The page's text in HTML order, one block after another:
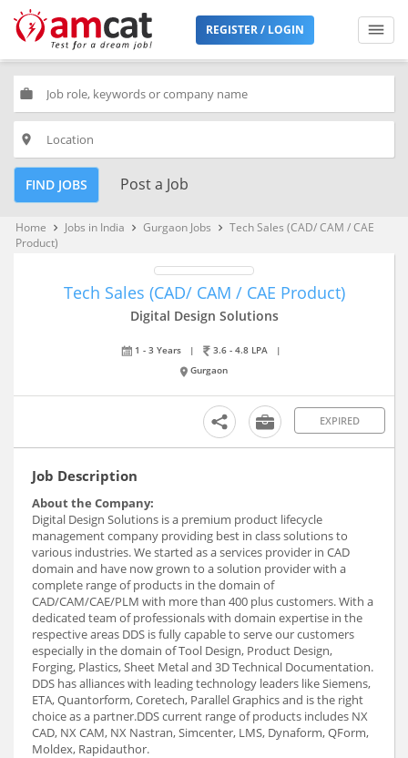
REGISTER / LOGIN
work
place
FIND JOBS Post a Job
Home keyboard_arrow_right Jobs in India keyboard_arrow_right Gurgaon Jobs keyboard_arrow_right Tech Sales (CAD/ CAM / CAE
Product)
Tech Sales (CAD/ CAM / CAE Product)
Digital Design Solutions
1 - 3 Years | 3.6 - 4.8 LPA
|
Gurgaon
EXPIRED
Job Description
About the Company:
Digital Design Solutions is a premium product lifecycle
management company providing best in class solutions to
various industries. We started as a services provider in CAD
domain and have now grown to a solution provider with a
complete range of products in the domain of
CAD/CAM/CAE/PLM with more than 400 plus customers. With a
dedicated team of professionals with domain expertise in the
respective areas DDS is fully capable to serve our customers
especially in the domain of Tool Design, Product Design,
Forging, Plastics, Sheet Metal and 3D Technical Documentation.
DDS has alliances with leading technology leaders like Siemens,
ETA, Quantorform, Coretech, Parallel Graphics and is the right
choice as a partner.DDS current range of products includes NX
CAD, NX CAM, NX Nastran, Simcenter, LMS, Dynaform, QForm,
Moldex, Rapidauthor.